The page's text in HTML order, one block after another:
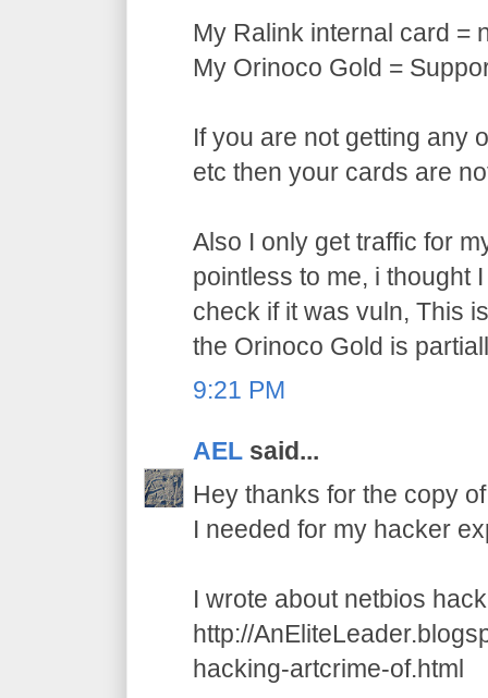
My Ralink internal card =
My Orinoco Gold =
If you are not getting any
etc then your cards are
Also I only get traffic for
pointless to me, i thought
check if it was vuln, This
the Orinoco Gold is
9:21 PM
AEL said...
Hey thanks for the copy
I needed for my hacker
I wrote about netbios
http://
hacking-artcrime-of.html